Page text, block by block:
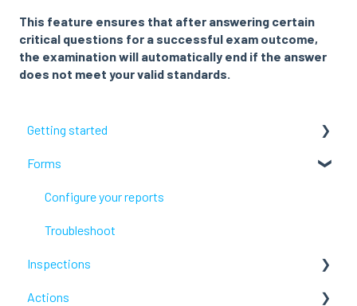
This feature ensures that after answering certain
critical questions for a successful exam outcome,
the examination will automatically end if the answer
does not meet your valid standards.
Getting started
Lumiform Basics
Set up Lumiform
Forms
Configure your reports
Troubleshoot
Inspections
Troubleshoot
Actions